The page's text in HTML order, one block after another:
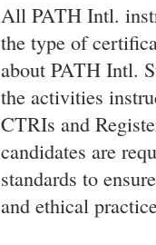
All PATH Intl.
the type of
about PATH Intl.
the activities
CTRIs and
candidates are
standards to
and ethical